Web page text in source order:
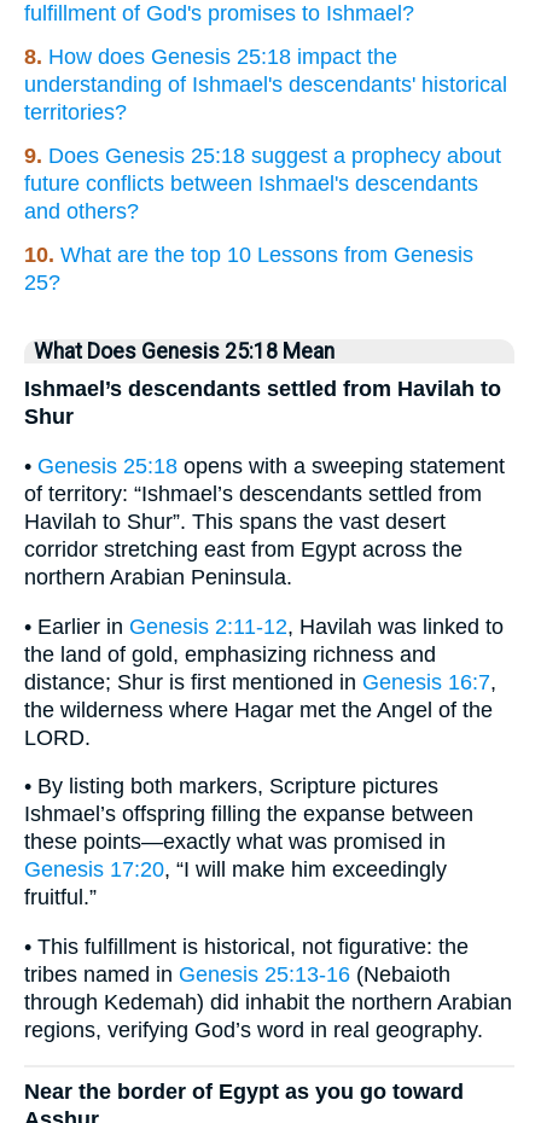
fulfillment of God's promises to Ishmael?
8. How does Genesis 25:18 impact the
understanding of Ishmael's descendants' historical
territories?
9. Does Genesis 25:18 suggest a prophecy about
future conflicts between Ishmael's descendants
and others?
10. What are the top 10 Lessons from Genesis
25?
What Does Genesis 25:18 Mean
Ishmael’s descendants settled from Havilah to
Shur
• Genesis 25:18 opens with a sweeping statement
of territory: “Ishmael’s descendants settled from
Havilah to Shur”. This spans the vast desert
corridor stretching east from Egypt across the
northern Arabian Peninsula.
• Earlier in Genesis 2:11-12, Havilah was linked to
the land of gold, emphasizing richness and
distance; Shur is first mentioned in Genesis 16:7,
the wilderness where Hagar met the Angel of the
LORD.
• By listing both markers, Scripture pictures
Ishmael’s offspring filling the expanse between
these points—exactly what was promised in
Genesis 17:20, “I will make him exceedingly
fruitful.”
• This fulfillment is historical, not figurative: the
tribes named in Genesis 25:13-16 (Nebaioth
through Kedemah) did inhabit the northern Arabian
regions, verifying God’s word in real geography.
Near the border of Egypt as you go toward